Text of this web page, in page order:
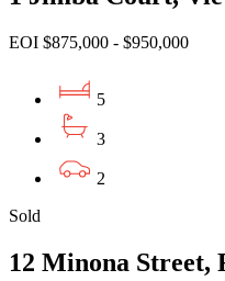
EOI $875,000 - $950,000
5
3
2
Sold
12 Minona Street,